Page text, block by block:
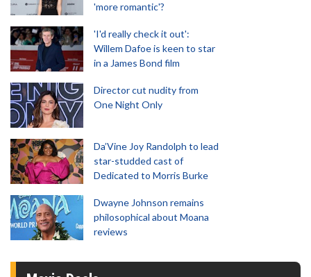
'more romantic'?
'I'd really check it out':
Willem Dafoe is keen to star
in a James Bond film
Director cut nudity from
One Night Only
Da’Vine Joy Randolph to lead
star-studded cast of
Dedicated to Morris Burke
Dwayne Johnson remains
philosophical about Moana
reviews